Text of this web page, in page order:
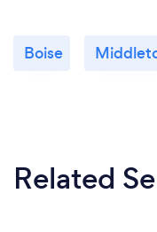
Boise
Related